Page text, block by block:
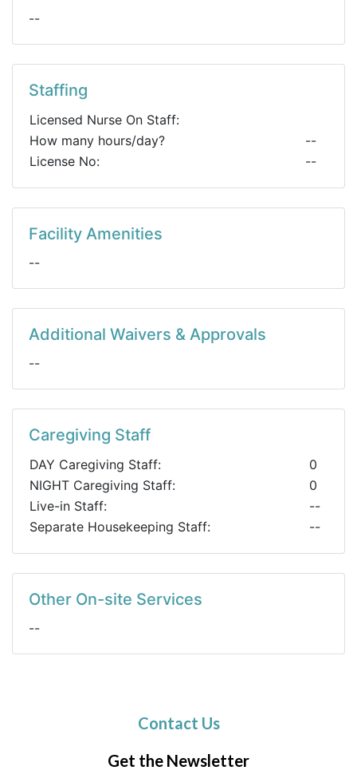
--
Staffing
Licensed Nurse On Staff:
How many hours/day?
--
License No:
--
Facility Amenities
--
Additional Waivers & Approvals
--
Caregiving Staff
DAY Caregiving Staff:
0
NIGHT Caregiving Staff:
0
Live-in Staff:
--
Separate Housekeeping Staff:
--
Other On-site Services
--
Contact Us
Get the Newsletter